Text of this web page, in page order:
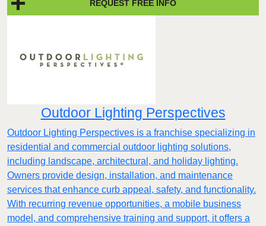
REQUEST FREE INFO
Outdoor Lighting Perspectives
Outdoor Lighting Perspectives is a franchise specializing in
residential and commercial outdoor lighting solutions,
including landscape, architectural, and holiday lighting.
Owners provide design, installation, and maintenance
services that enhance curb appeal, safety, and functionality.
With recurring revenue opportunities, a mobile business
model, and comprehensive training and support, it offers a